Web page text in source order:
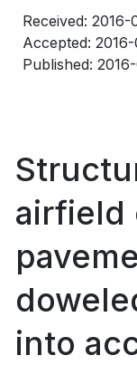
Received:
Accepted:
Published:
airfield
into